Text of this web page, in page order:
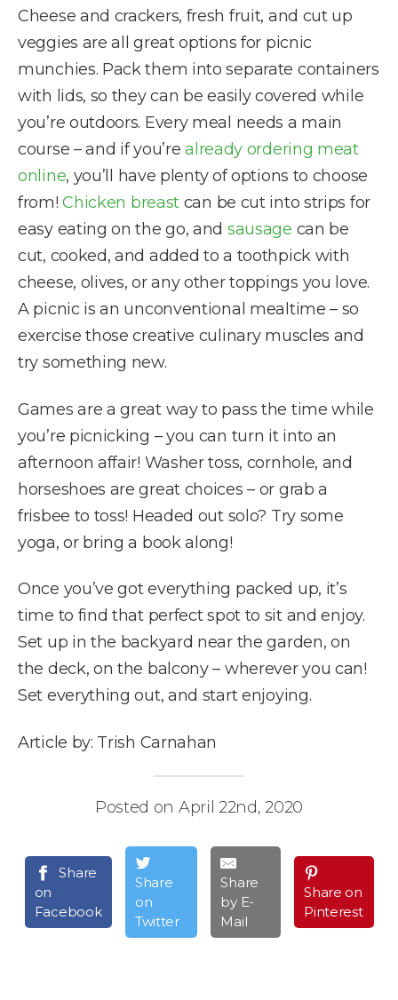
Cheese and crackers, fresh fruit, and cut up
veggies are all great options for picnic
munchies. Pack them into separate containers
with lids, so they can be easily covered while
you’re outdoors. Every meal needs a main
course – and if you’realready ordering meat
online, you’ll have plenty of options to choose
from!Chicken breast can be cut into strips for
easy eating on the go, and sausage can be
cut, cooked, and added to a toothpick with
cheese, olives, or any other toppings you love.
A picnic is an unconventional mealtime – so
exercise those creative culinary muscles and
try something new.
Games are a great way to pass the time while
you’re picnicking – you can turn it into an
afternoon affair! Washer toss, cornhole, and
horseshoes are great choices – or grab a
frisbee to toss! Headed out solo? Try some
yoga, or bring a book along!
Once you’ve got everything packed up, it’s
time to find that perfect spot to sit and enjoy.
Set up in the backyard near the garden, on
the deck, on the balcony – wherever you can!
Set everything out, and start enjoying.
Article by: Trish Carnahan
Posted on April 22nd, 2020
Share
on
Facebook
Share
on
Twitter
Share
by E-
Mail
Share on
Pinterest